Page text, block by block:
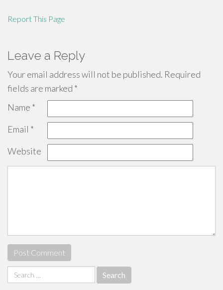
Report This Page
Leave a Reply
Your email address will not be published. Required
fields are marked *
Name *
Email *
Website
Search
for: